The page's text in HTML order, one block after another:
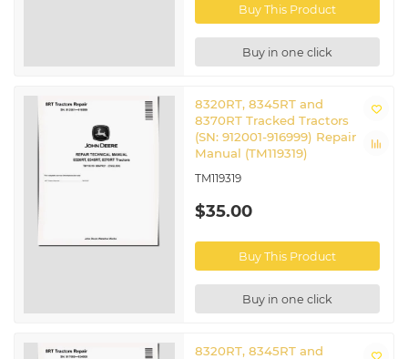
Buy This Product
Buy in one click
8320RT, 8345RT and
8370RT Tracked Tractors
(SN: 912001-916999) Repair
Manual (TM119319)
TM119319
$35.00
Buy This Product
Buy in one click
8320RT, 8345RT and